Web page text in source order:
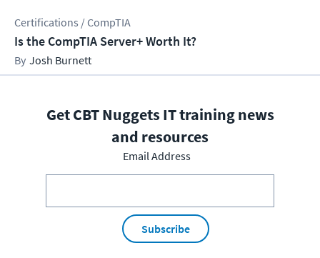
Certifications / CompTIA
Is the CompTIA Server+ Worth It?
Josh Burnett
Get CBT Nuggets IT training news
and resources
Email Address
Subscribe